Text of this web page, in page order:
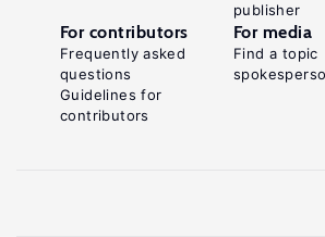
publisher
For contributors
Frequently asked
questions
Guidelines for
contributors
For media
Find a topic